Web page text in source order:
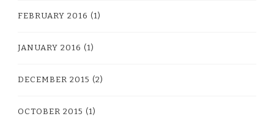
FEBRUARY 2016 (1)
JANUARY 2016 (1)
DECEMBER 2015 (2)
OCTOBER 2015 (1)